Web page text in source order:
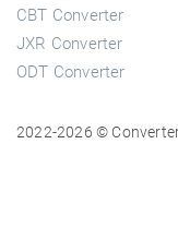
CBT Converter
JXR Converter
ODT Converter
2022-2026 ©